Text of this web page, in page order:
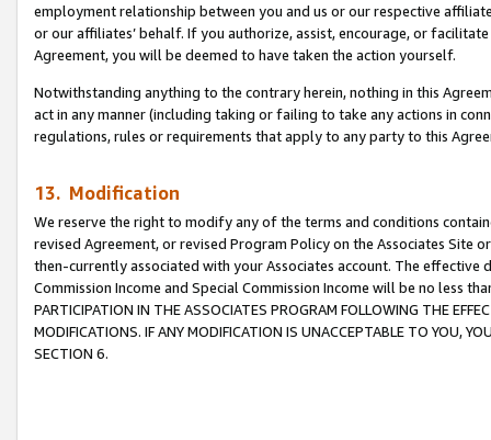
employment relationship between you and us or our respective
or our affiliates’ behalf. If you authorize, assist, encourage, or
Agreement, you will be deemed to have taken the action yourself.
Notwithstanding anything to the contrary herein, nothing in this
act in any manner (including taking or failing to take any actions in
regulations, rules or requirements that apply to any party to this
13. Modification
We reserve the right to modify any of the terms and conditions
revised Agreement, or revised Program Policy on the Associates
then-currently associated with your Associates account. The
Commission Income and Special Commission Income will be no less
PARTICIPATION IN THE ASSOCIATES PROGRAM FOLLOWING THE
MODIFICATIONS. IF ANY MODIFICATION IS UNACCEPTABLE TO YOU,
SECTION 6.